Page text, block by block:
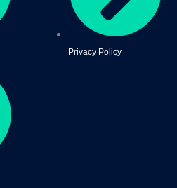
Privacy Policy